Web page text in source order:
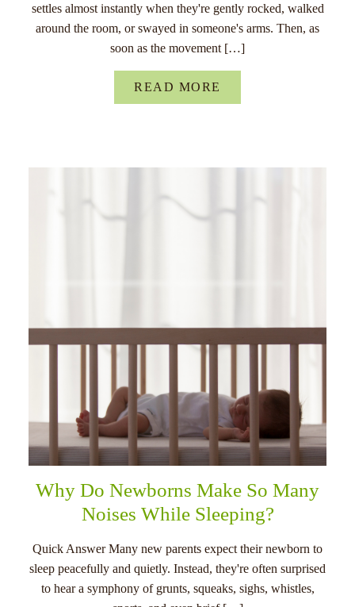
settles almost instantly when they're gently rocked, walked
around the room, or swayed in someone's arms. Then, as
soon as the movement […]
READ MORE
Why Do Newborns Make So Many
Noises While Sleeping?
Quick Answer Many new parents expect their newborn to
sleep peacefully and quietly. Instead, they're often surprised
to hear a symphony of grunts, squeaks, sighs, whistles,